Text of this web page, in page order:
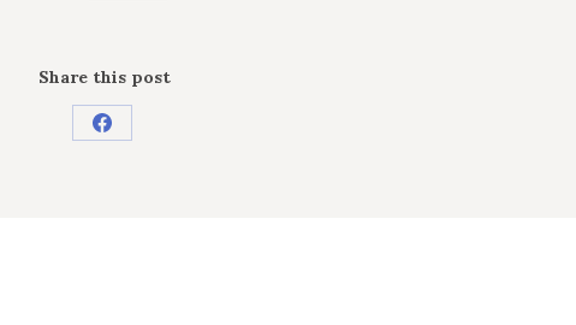
Share this post
Share